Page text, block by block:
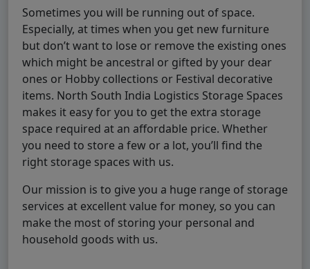
Sometimes you will be running out of space.
Especially, at times when you get new furniture
but don’t want to lose or remove the existing ones
which might be ancestral or gifted by your dear
ones or Hobby collections or Festival decorative
items. North South India Logistics Storage Spaces
makes it easy for you to get the extra storage
space required at an affordable price. Whether
you need to store a few or a lot, you’ll find the
right storage spaces with us.
Our mission is to give you a huge range of storage
services at excellent value for money, so you can
make the most of storing your personal and
household goods with us.